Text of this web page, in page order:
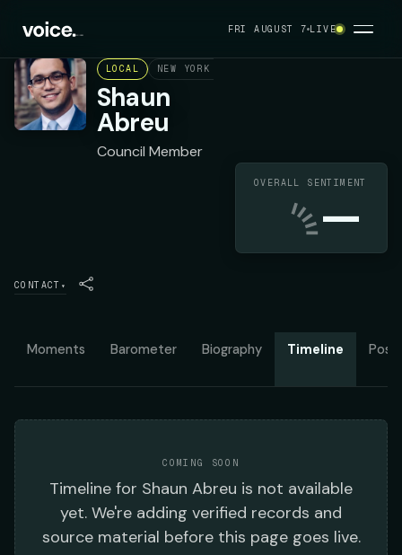
FRI AUGUST 7 LIVE
LOCAL NEW YORK CITY COUNCIL DISTRICT 7
Shaun
Abreu
Council Member
OVERALL SENTIMENT
—
CONTACT ▾
Moments Barometer Biography Timeline
COMING SOON
Timeline for Shaun Abreu is not available
yet. We're adding verified records and
source material before this page goes live.